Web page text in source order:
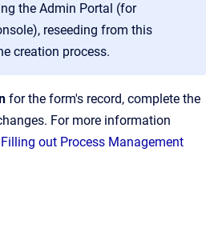
the Admin Portal (for
reseeding from this
creation process.
for the form's record, complete the
For more information
Filling out Process Management